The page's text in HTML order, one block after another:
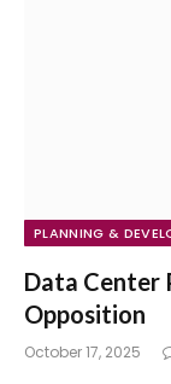
PLANNING &
Data Center
Opposition
October 17, 2025